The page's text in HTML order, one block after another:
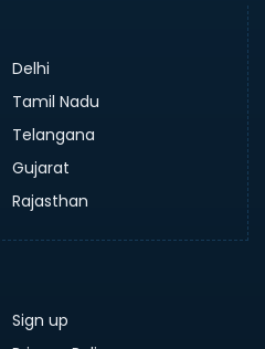
Delhi
Tamil Nadu
Telangana
Gujarat
Rajasthan
Sign up